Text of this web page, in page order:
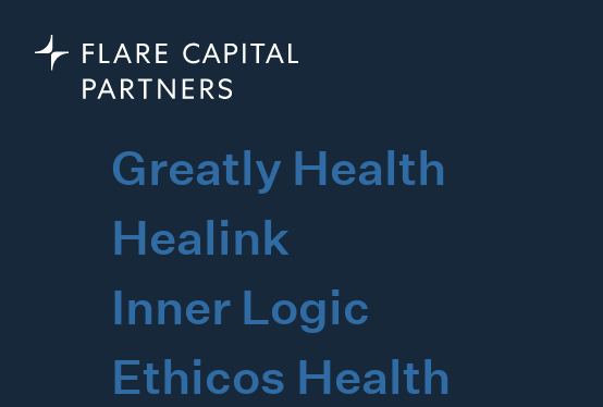
Greatly Health
Healink
Inner Logic
Ethicos Health